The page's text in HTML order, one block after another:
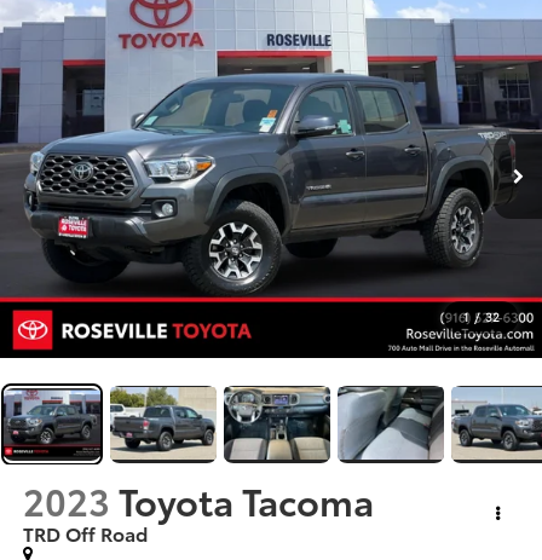
1 / 32
2023 Toyota Tacoma
TRD Off Road